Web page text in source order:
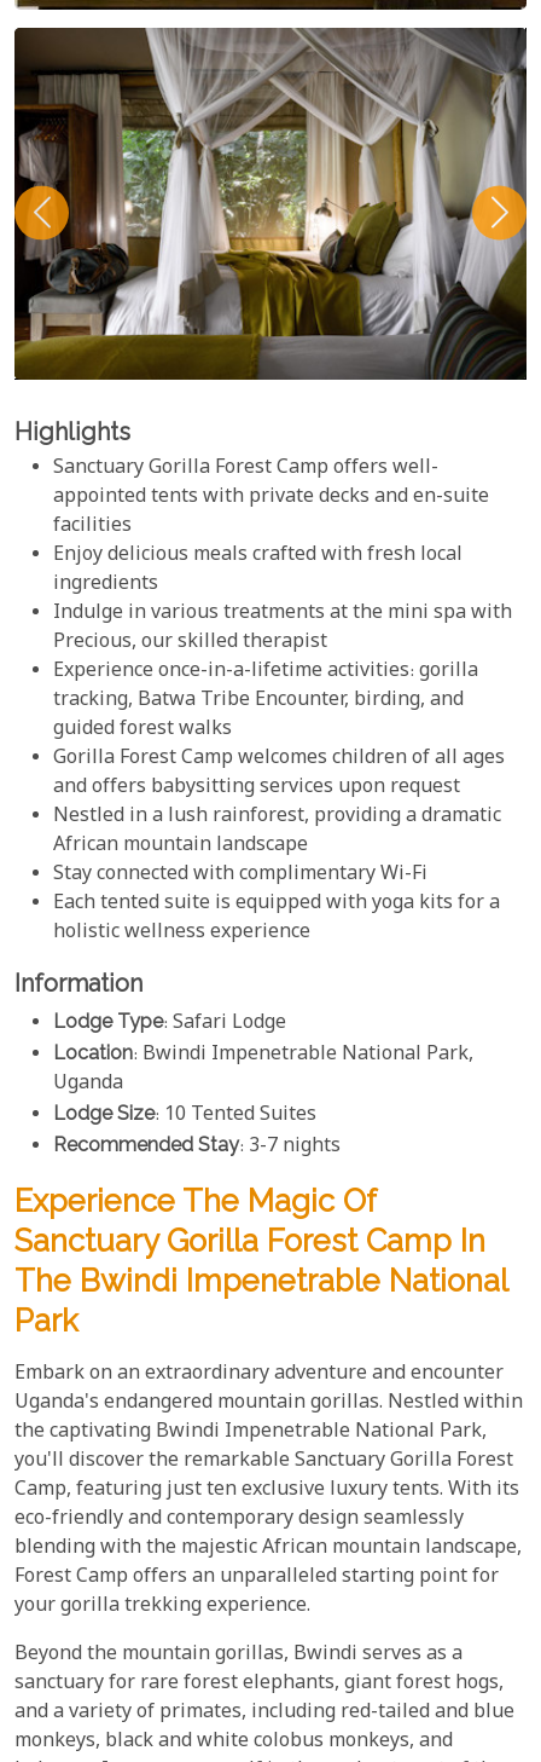
Highlights
Sanctuary Gorilla Forest Camp offers well-
appointed tents with private decks and en-suite
facilities
Enjoy delicious meals crafted with fresh local
ingredients
Indulge in various treatments at the mini spa with
Precious, our skilled therapist
Experience once-in-a-lifetime activities: gorilla
tracking, Batwa Tribe Encounter, birding, and
guided forest walks
Gorilla Forest Camp welcomes children of all ages
and offers babysitting services upon request
Nestled in a lush rainforest, providing a dramatic
African mountain landscape
Stay connected with complimentary Wi-Fi
Each tented suite is equipped with yoga kits for a
holistic wellness experience
Information
Lodge Type: Safari Lodge
Location: Bwindi Impenetrable National Park,
Uganda
Lodge Size: 10 Tented Suites
Recommended Stay: 3-7 nights
Experience The Magic Of
Sanctuary Gorilla Forest Camp In
The Bwindi Impenetrable National
Park
Embark on an extraordinary adventure and encounter
Uganda's endangered mountain gorillas. Nestled within
the captivating Bwindi Impenetrable National Park,
you'll discover the remarkable Sanctuary Gorilla Forest
Camp, featuring just ten exclusive luxury tents. With its
eco-friendly and contemporary design seamlessly
blending with the majestic African mountain landscape,
Forest Camp offers an unparalleled starting point for
your gorilla trekking experience.
Beyond the mountain gorillas, Bwindi serves as a
sanctuary for rare forest elephants, giant forest hogs,
and a variety of primates, including red-tailed and blue
monkeys, black and white colobus monkeys, and